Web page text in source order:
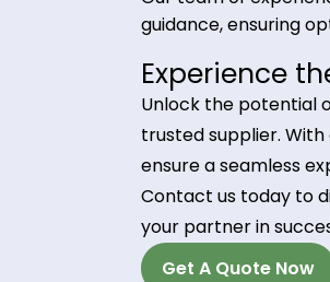
Reliable Supply:
With our
steady and
timelines.
Technical
Our team of
guidance,